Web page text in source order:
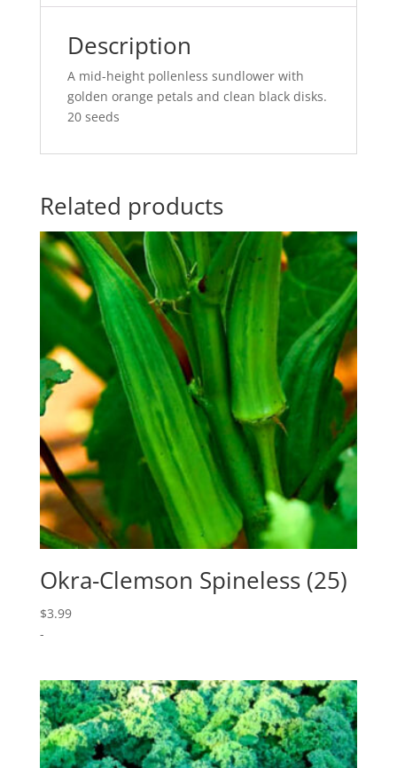
Description
A mid-height pollenless sundlower with
golden orange petals and clean black disks.
20 seeds
Related products
Okra-Clemson Spineless (25)
$3.99
-